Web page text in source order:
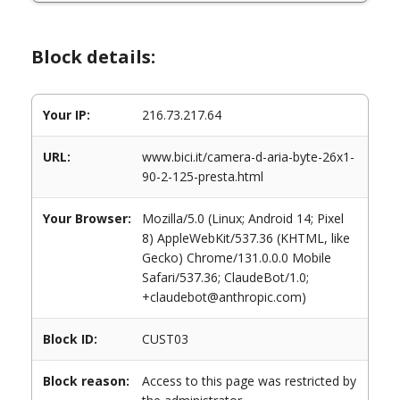
Block details:
Your IP: 216.73.217.64
URL:
www.bici.it/camera-d-aria-byte-26x1-
90-2-125-presta.html
Your Browser:
Mozilla/5.0 (Linux; Android 14; Pixel
8) AppleWebKit/537.36 (KHTML, like
Gecko) Chrome/131.0.0.0 Mobile
Safari/537.36; ClaudeBot/1.0;
+claudebot@anthropic.com)
Block ID: CUST03
Block reason:
Access to this page was restricted by